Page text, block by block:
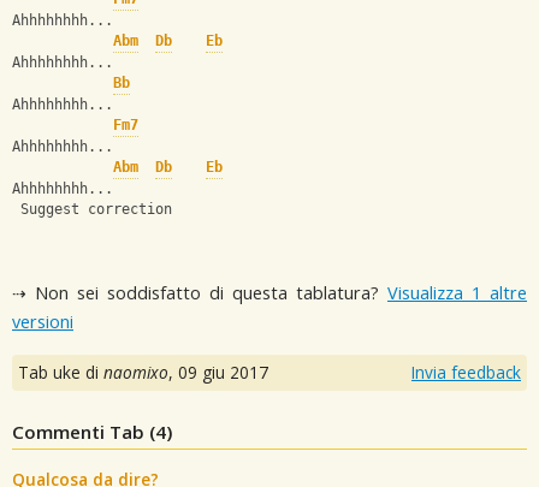
Ahhhhhhhh...
Abm
Db
Eb
Ahhhhhhhh...
Bb
Ahhhhhhhh...
Fm7
Ahhhhhhhh...
Abm
Db
Eb
Ahhhhhhhh...
Suggest correction
⇢ Non sei soddisfatto di questa tablatura? Visualizza 1 altre
versioni
Tab uke di naomixo, 09 giu 2017 Invia feedback
Commenti Tab (4)
Qualcosa da dire?